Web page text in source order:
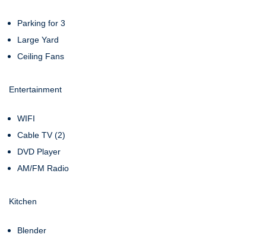
Parking for 3
Large Yard
Ceiling Fans
Entertainment
WIFI
Cable TV (2)
DVD Player
AM/FM Radio
Kitchen
Blender